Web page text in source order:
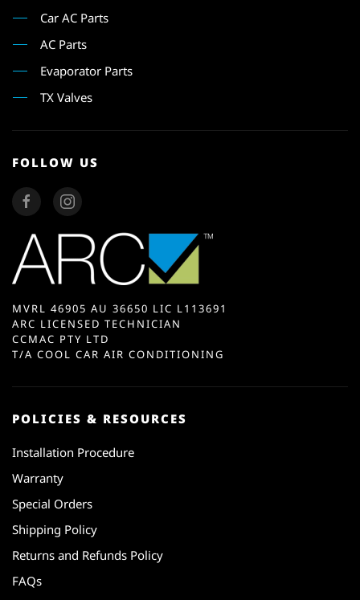
Car AC Parts
AC Parts
Evaporator Parts
TX Valves
FOLLOW US
MVRL 46905 AU 36650 LIC L113691
ARC LICENSED TECHNICIAN
CCMAC PTY LTD
T/A COOL CAR AIR CONDITIONING
POLICIES & RESOURCES
Installation Procedure
Warranty
Special Orders
Shipping Policy
Returns and Refunds Policy
FAQs